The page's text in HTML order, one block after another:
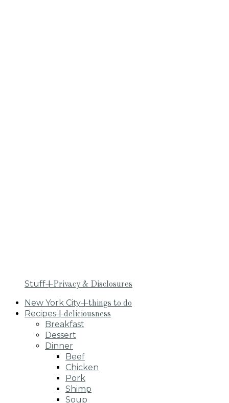
Stuff+Privacy & Disclosures
New York City+things to do
Recipes+deliciousness
Breakfast
Dessert
Dinner
Beef
Chicken
Pork
Shimp
Soup